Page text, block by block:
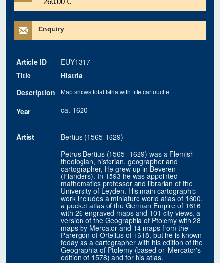
260.00 €
Enquiry
Article ID
EUY1317
Title
Histria
Description
Map shows total Istria with title cartouche.
Year ca. 1620
Artist
Bertius (1565-1629)
Petrus Bertius (1565 -1629) was a Flemish
theologian, historian, geographer and
cartographer, He grew up in Beveren
(Flanders). In 1593 he was appointed
mathematics professor and librarian of the
University of Leyden. His main cartographic
work includes a miniature world atlas of 1600,
a pocket atlas of the German Empire of 1616
with 26 engraved maps and 101 city views, a
version of the Geographia of Ptolemy with 28
maps by Mercator and 14 maps from the
Parergon of Ortelius of 1618, but he is known
today as a cartographer with his edition of the
Geographia of Ptolemy (based on Mercator's
edition of 1578) and for his atlas.